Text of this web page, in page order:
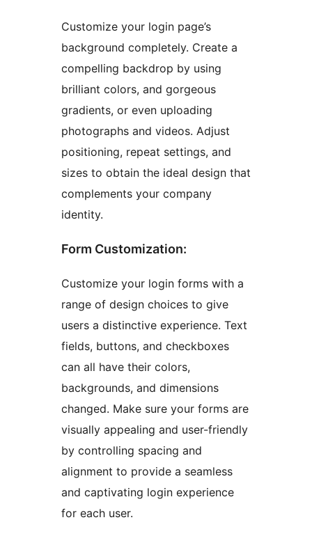
Customize your login page’s
background completely. Create a
compelling backdrop by using
brilliant colors, and gorgeous
gradients, or even uploading
photographs and videos. Adjust
positioning, repeat settings, and
sizes to obtain the ideal design that
complements your company
identity.
Form Customization:
Customize your login forms with a
range of design choices to give
users a distinctive experience. Text
fields, buttons, and checkboxes
can all have their colors,
backgrounds, and dimensions
changed. Make sure your forms are
visually appealing and user-friendly
by controlling spacing and
alignment to provide a seamless
and captivating login experience
for each user.